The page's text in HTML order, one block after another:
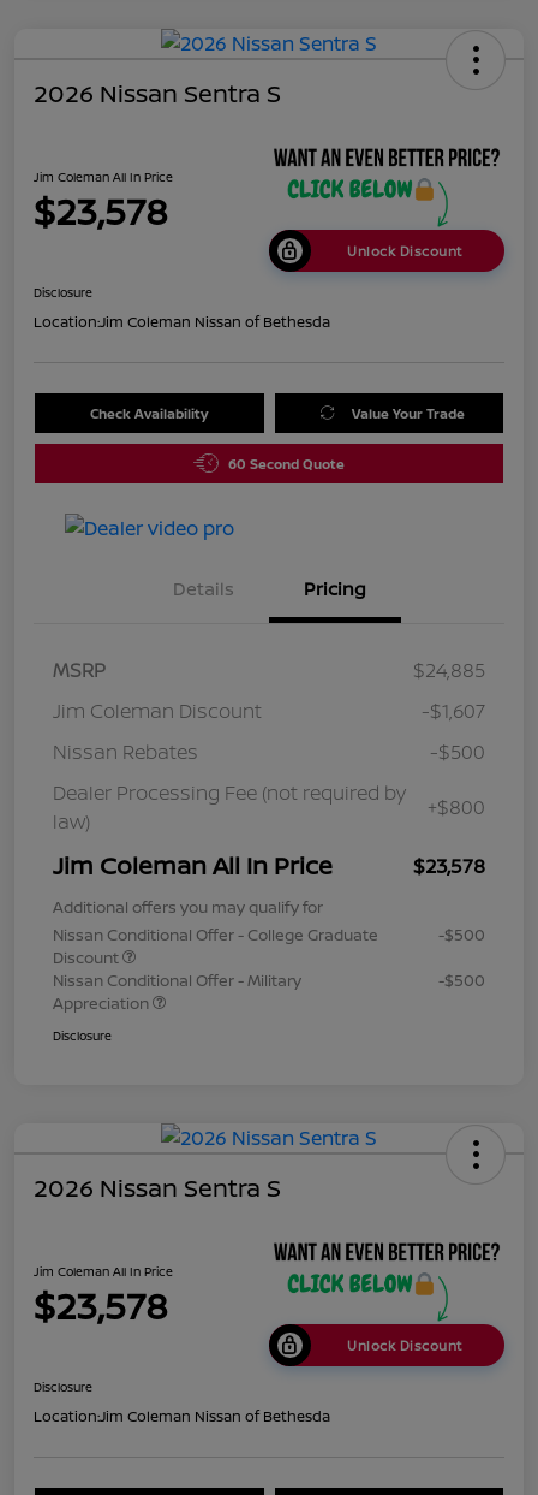
2026 Nissan Sentra S
Jim Coleman All In Price
$23,578
Unlock Discount
Disclosure
Location:Jim Coleman Nissan of Bethesda
Check Availability Value Your Trade
60 Second Quote
Details Pricing
MSRP
$24,885
Jim Coleman Discount
-$1,607
Nissan Rebates
-$500
Dealer Processing Fee (not required by
law)
+$800
Jim Coleman All In Price $23,578
Additional offers you may qualify for
Nissan Conditional Offer - College Graduate
Discount
-$500
Nissan Conditional Offer - Military
Appreciation
-$500
Disclosure
2026 Nissan Sentra S
Jim Coleman All In Price
$23,578
Unlock Discount
Disclosure
Location:Jim Coleman Nissan of Bethesda